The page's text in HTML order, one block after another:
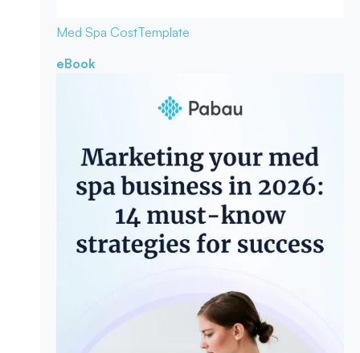
Med Spa CostTemplate
eBook